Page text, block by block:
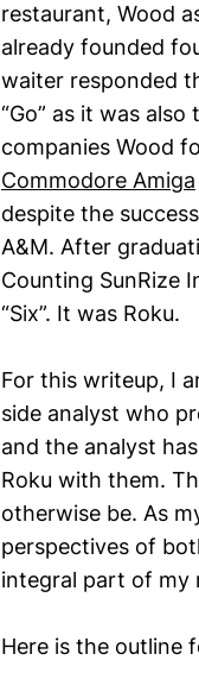
restaurant, Wood
already founded
waiter responded
“Go” as it was
companies Wood
Commodore Amiga
despite the
A&M. After
Counting SunRize
“Six”. It was Roku.
For this writeup, I
side analyst who
and the analyst
Roku with them.
otherwise be. As
perspectives of
integral part of my
Here is the outline